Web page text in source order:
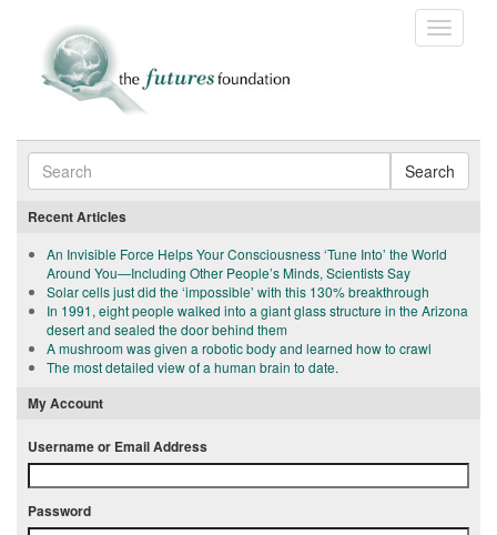
Toggle
Search
Recent Articles
An Invisible Force Helps Your Consciousness ‘Tune Into’ the World
Around You—Including Other People’s Minds, Scientists Say
Solar cells just did the ‘impossible’ with this 130% breakthrough
In 1991, eight people walked into a giant glass structure in the Arizona
desert and sealed the door behind them
A mushroom was given a robotic body and learned how to crawl
The most detailed view of a human brain to date.
My Account
Username or Email Address
Password